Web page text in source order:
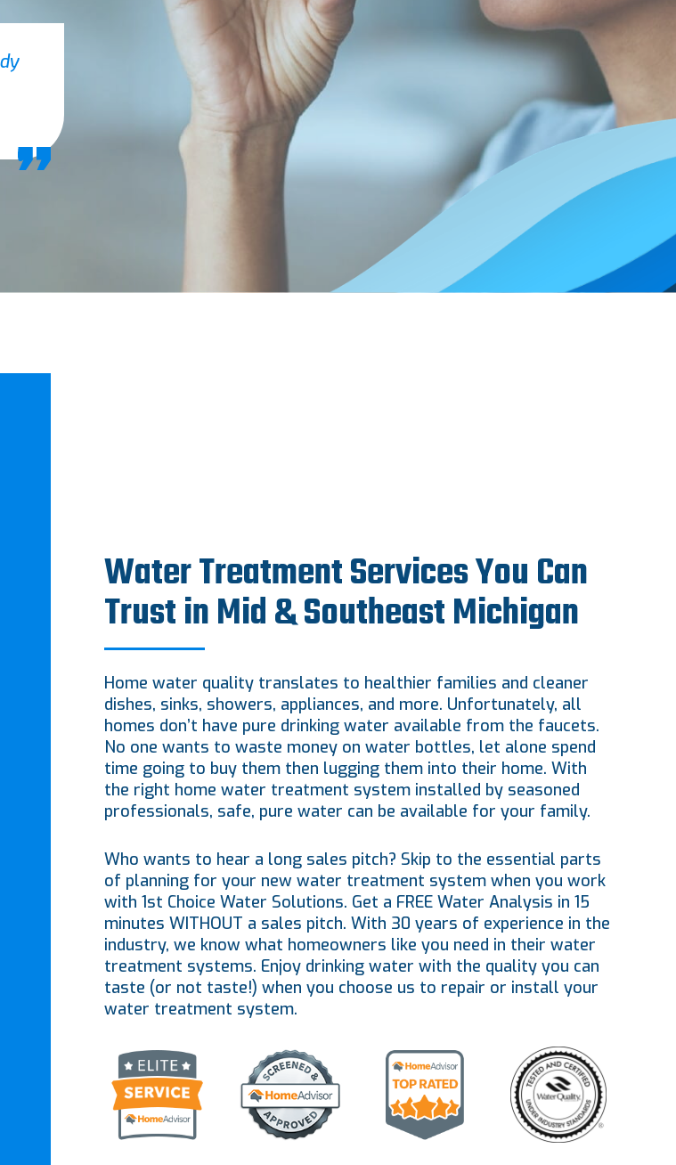
Water Treatment Services You Can
Trust in Mid & Southeast Michigan
Home water quality translates to healthier families and cleaner
dishes, sinks, showers, appliances, and more. Unfortunately, all
homes don’t have pure drinking water available from the faucets.
No one wants to waste money on water bottles, let alone spend
time going to buy them then lugging them into their home. With
the right home water treatment system installed by seasoned
professionals, safe, pure water can be available for your family.
Who wants to hear a long sales pitch? Skip to the essential parts
of planning for your new water treatment system when you work
with 1st Choice Water Solutions. Get a FREE Water Analysis in 15
minutes WITHOUT a sales pitch. With 30 years of experience in the
industry, we know what homeowners like you need in their water
treatment systems. Enjoy drinking water with the quality you can
taste (or not taste!) when you choose us to repair or install your
water treatment system.